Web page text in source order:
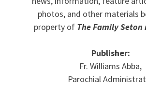
photos, and other materials
property of The Family
Publisher:
Fr. Williams Abba,
Parochial